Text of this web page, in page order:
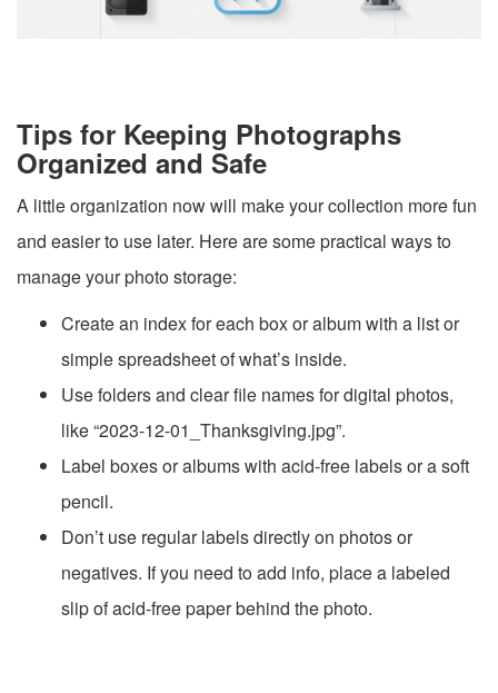
Tips for Keeping Photographs
Organized and Safe
A little organization now will make your collection more fun
and easier to use later. Here are some practical ways to
manage your photo storage:
Create an index for each box or album with a list or
simple spreadsheet of what’s inside.
Use folders and clear file names for digital photos,
like “2023-12-01_Thanksgiving.jpg”.
Label boxes or albums with acid-free labels or a soft
pencil.
Don’t use regular labels directly on photos or
negatives. If you need to add info, place a labeled
slip of acid-free paper behind the photo.